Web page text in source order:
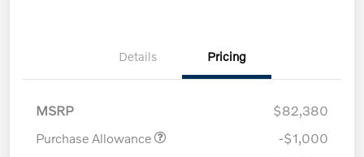
Details Pricing
MSRP
$82,380
Purchase Allowance
-$1,000